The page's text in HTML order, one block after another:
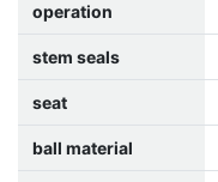
operation
stem seals
seat
ball material